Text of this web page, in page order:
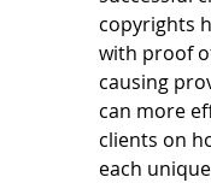
copyrights
with proof
causing
can more
clients on
each